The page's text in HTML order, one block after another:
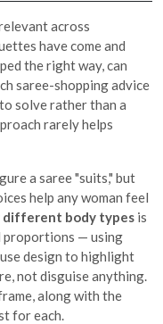
across
have come and
the right way, can
saree-shopping advice
solve rather than a
rarely helps
a saree "suits," but
help any woman feel
different body types is
proportions — using
design to highlight
not disguise anything.
along with the
for each.